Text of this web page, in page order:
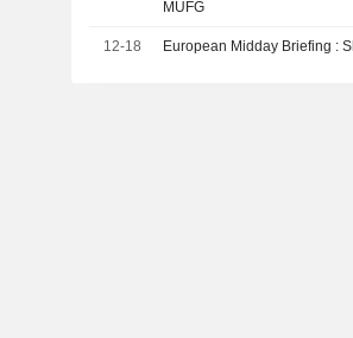
MUFG
12-18 European Midday Briefing :